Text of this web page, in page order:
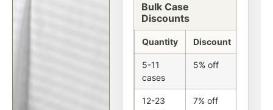
Bulk Case
Discounts
Quantity Discount
5-11
cases
5% off
12-23
7% off